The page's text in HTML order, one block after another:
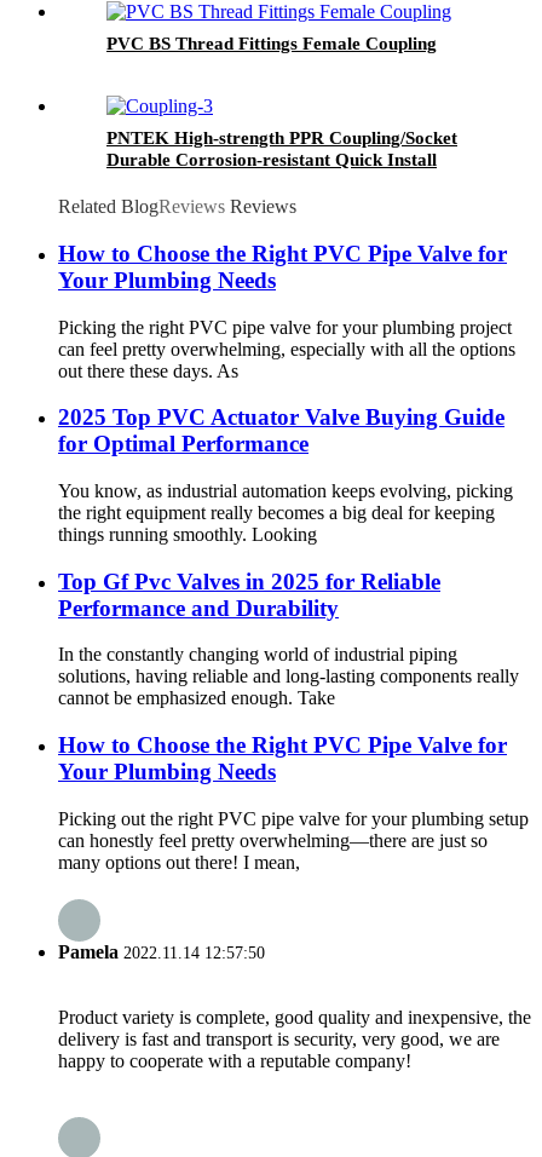
PVC BS Thread Fittings Female Coupling
PNTEK High-strength PPR Coupling/Socket
Durable Corrosion-resistant Quick Install
Related BlogReviews Reviews
How to Choose the Right PVC Pipe Valve for
Your Plumbing Needs
Picking the right PVC pipe valve for your plumbing project
can feel pretty overwhelming, especially with all the options
out there these days. As
2025 Top PVC Actuator Valve Buying Guide
for Optimal Performance
You know, as industrial automation keeps evolving, picking
the right equipment really becomes a big deal for keeping
things running smoothly. Looking
Top Gf Pvc Valves in 2025 for Reliable
Performance and Durability
In the constantly changing world of industrial piping
solutions, having reliable and long-lasting components really
cannot be emphasized enough. Take
How to Choose the Right PVC Pipe Valve for
Your Plumbing Needs
Picking out the right PVC pipe valve for your plumbing setup
can honestly feel pretty overwhelming—there are just so
many options out there! I mean,
Pamela 2022.11.14 12:57:50
Product variety is complete, good quality and inexpensive, the
delivery is fast and transport is security, very good, we are
happy to cooperate with a reputable company!